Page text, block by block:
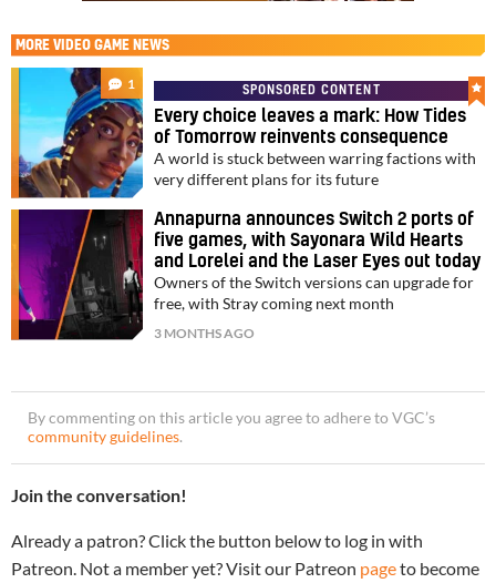
MORE VIDEO GAME NEWS
1 SPONSORED CONTENT
Every choice leaves a mark: How Tides
of Tomorrow reinvents consequence
A world is stuck between warring factions with
very different plans for its future
Annapurna announces Switch 2 ports of
five games, with Sayonara Wild Hearts
and Lorelei and the Laser Eyes out today
Owners of the Switch versions can upgrade for
free, with Stray coming next month
3 MONTHS AGO
By commenting on this article you agree to adhere to VGC’s
community guidelines.
Join the conversation!
Already a patron? Click the button below to log in with
Patreon. Not a member yet? Visit our Patreon pageto become